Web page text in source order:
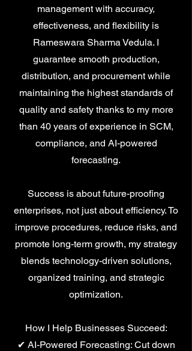
management with accuracy,
effectiveness, and flexibility is
Rameswara Sharma Vedula. I
guarantee smooth production,
distribution, and procurement while
maintaining the highest standards of
quality and safety thanks to my more
than 40 years of experience in SCM,
compliance, and AI-powered
forecasting.
Success is about future-proofing
enterprises, not just about efficiency. To
improve procedures, reduce risks, and
promote long-term growth, my strategy
blends technology-driven solutions,
organized training, and strategic
optimization.
How I Help Businesses Succeed:
✔ AI-Powered Forecasting: Cut down